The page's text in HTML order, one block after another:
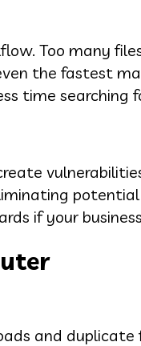
Too many
the fastest
time searching
if your
and duplicate